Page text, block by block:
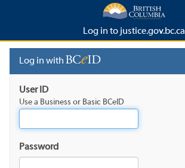
Log in to justice.gov.bc.ca
Log in with
User ID
Use a Business or Basic BCeID
Password